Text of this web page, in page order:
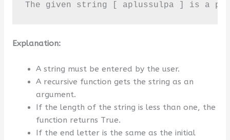
The given string [ aplussulpa ] is a
Explanation:
A string must be entered by the user.
A recursive function gets the string as an
argument.
If the length of the string is less than one, the
function returns True.
If the end letter is the same as the initial